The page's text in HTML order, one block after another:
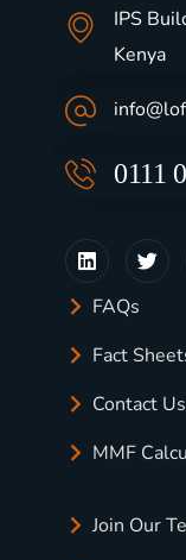
IPS
Kenya
0111
FAQs
Fact
Contact Us
MMF
Join Our